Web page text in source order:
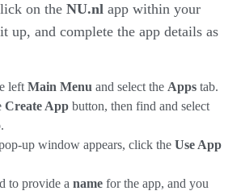
on the NU.nl app within your
up, and complete the app details as
left Main Menu and select the Apps tab.
Create App button, then find and select
up window appears, click the Use App
to provide a name for the app, and you